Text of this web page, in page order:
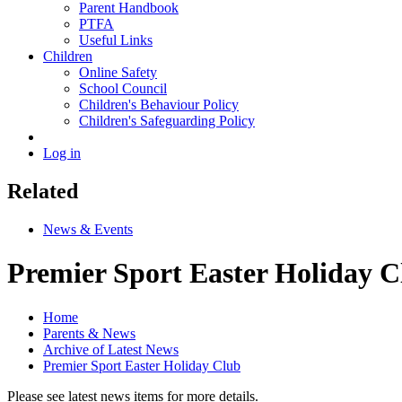
Parent Handbook
PTFA
Useful Links
Children
Online Safety
School Council
Children's Behaviour Policy
Children's Safeguarding Policy
Log in
Related
News & Events
Premier Sport Easter Holiday
Home
Parents & News
Archive of Latest News
Premier Sport Easter Holiday Club
Please see latest news items for more details.